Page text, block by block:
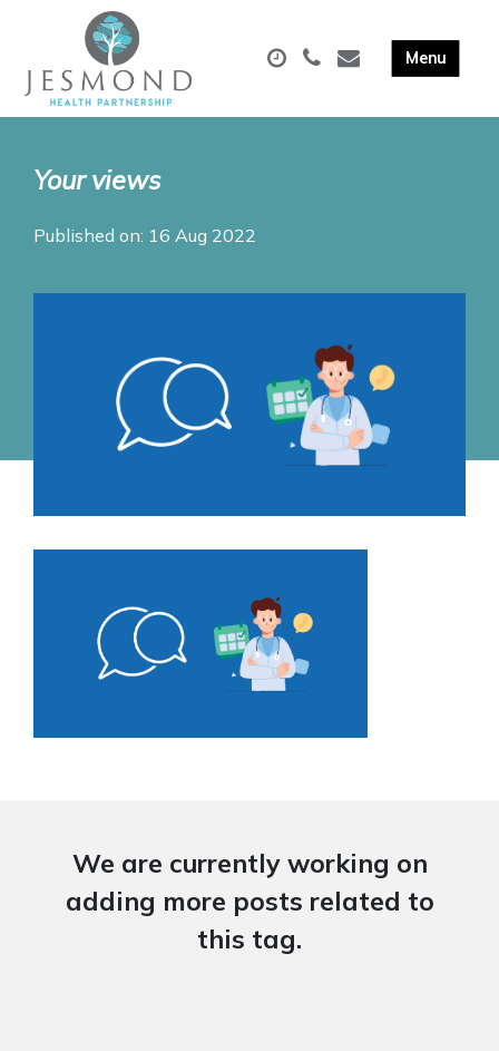
Your views
Published on: 16 Aug 2022
We are currently working on
adding more posts related to
this tag.